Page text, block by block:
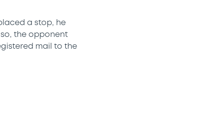
a stop, he
the opponent
mail to the